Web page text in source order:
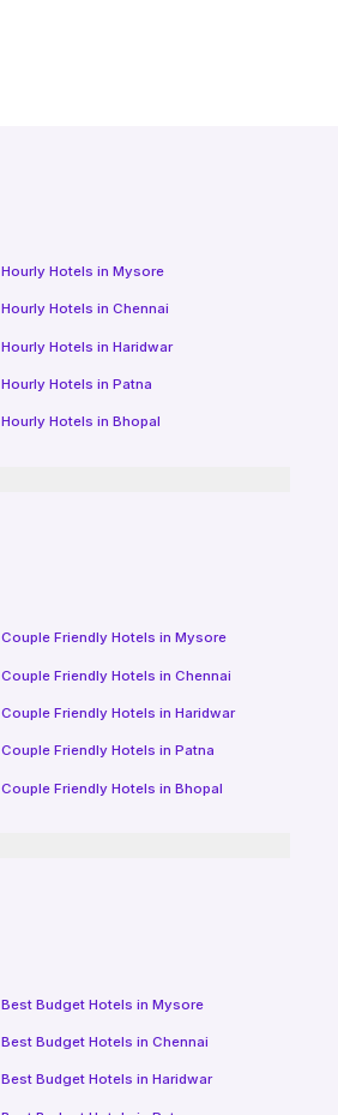
Hourly Hotels in Mysore
Hourly Hotels in Chennai
Hourly Hotels in Haridwar
Hourly Hotels in Patna
Hourly Hotels in Bhopal
Couple Friendly Hotels in Mysore
Couple Friendly Hotels in Chennai
Couple Friendly Hotels in Haridwar
Couple Friendly Hotels in Patna
Couple Friendly Hotels in Bhopal
Best Budget Hotels in Mysore
Best Budget Hotels in Chennai
Best Budget Hotels in Haridwar